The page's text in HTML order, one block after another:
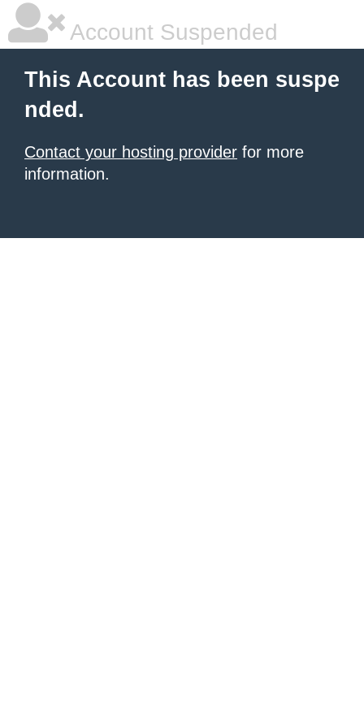
Account Suspended
This Account has been suspe
nded.
Contact your hosting provider for more
information.